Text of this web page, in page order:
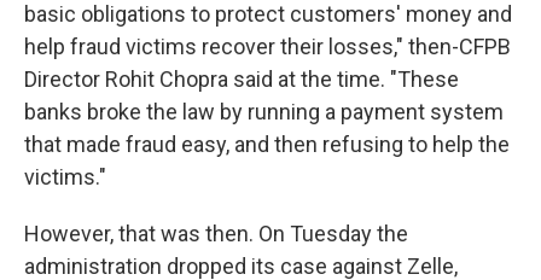
basic obligations to protect customers' money and
help fraud victims recover their losses," then-CFPB
Director Rohit Chopra said at the time. "These
banks broke the law by running a payment system
that made fraud easy, and then refusing to help the
victims."
However, that was then. On Tuesday the
administration dropped its case against Zelle,